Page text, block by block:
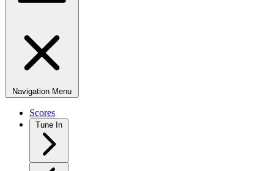
Navigation Menu
Scores
Tune In